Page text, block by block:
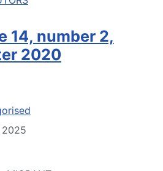
14, number 2,
2020
2025